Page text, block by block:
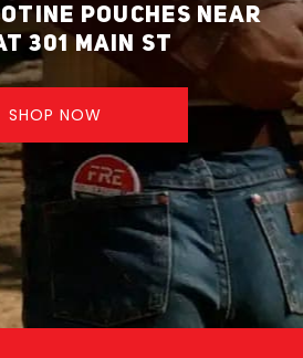
POUCHES NEAR
301 MAIN ST
SHOP NOW